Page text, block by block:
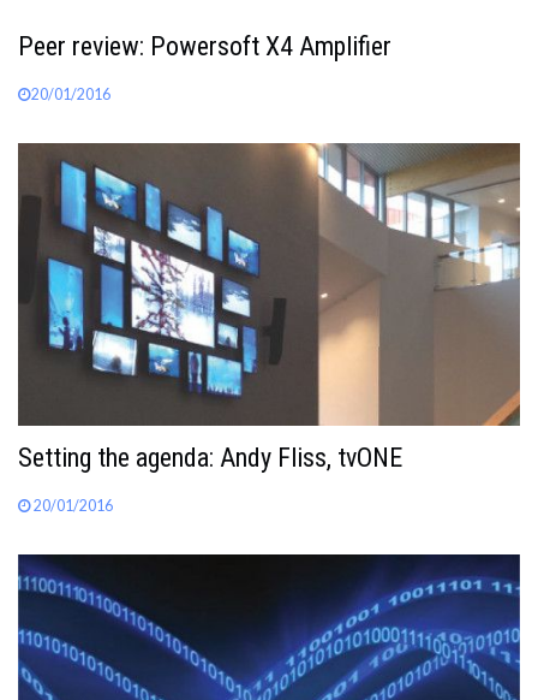
Peer review: Powersoft X4 Amplifier
20/01/2016
Setting the agenda: Andy Fliss, tvONE
20/01/2016